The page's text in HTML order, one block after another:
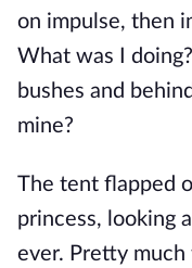
on impulse, then
What was I
bushes and
mine?
The tent flapped
princess, looking
ever. Pretty much